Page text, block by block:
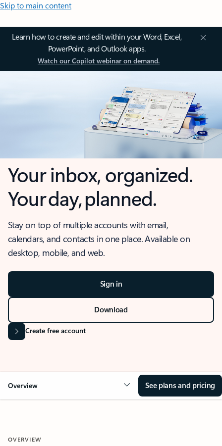
Skip to main content
Learn how to create and edit within your Word, Excel,
PowerPoint, and Outlook apps.
Watch our Copilot webinar on demand.
Your inbox, organized.
Your day, planned.
Stay on top of multiple accounts with email,
calendars, and contacts in one place. Available on
desktop, mobile, and web.
Sign in
Download
Create free account
Overview See plans and pricing
OVERVIEW